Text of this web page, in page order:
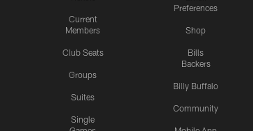
Current
Members
Club Seats
Groups
Suites
Single
Preferences
Shop
Bills
Backers
Billy Buffalo
Community